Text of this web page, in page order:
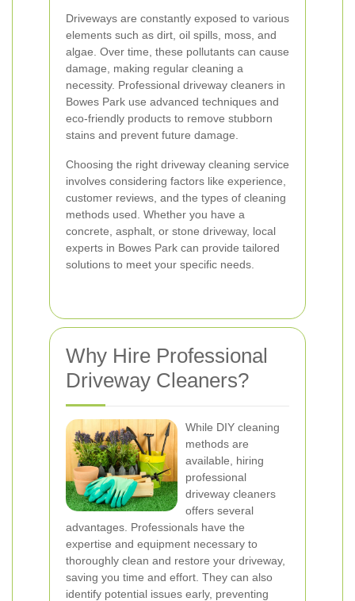
Driveways are constantly exposed to various
elements such as dirt, oil spills, moss, and
algae. Over time, these pollutants can cause
damage, making regular cleaning a
necessity. Professional driveway cleaners in
Bowes Park use advanced techniques and
eco-friendly products to remove stubborn
stains and prevent future damage.
Choosing the right driveway cleaning service
involves considering factors like experience,
customer reviews, and the types of cleaning
methods used. Whether you have a
concrete, asphalt, or stone driveway, local
experts in Bowes Park can provide tailored
solutions to meet your specific needs.
Why Hire Professional
Driveway Cleaners?
While DIY cleaning
methods are
available, hiring
professional
driveway cleaners
offers several
advantages. Professionals have the
expertise and equipment necessary to
thoroughly clean and restore your driveway,
saving you time and effort. They can also
identify potential issues early, preventing